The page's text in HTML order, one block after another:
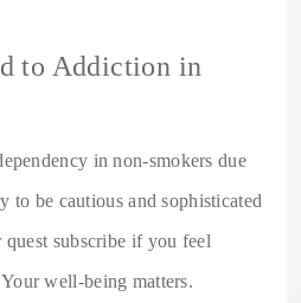
to Addiction in
in non-smokers due
to be cautious and sophisticated
subscribe if you feel
well-being matters.